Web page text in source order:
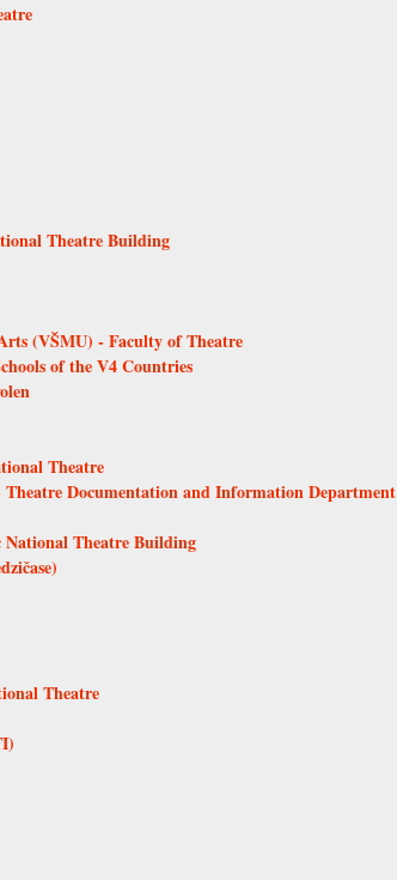
Theatre Building
(VŠMU) - Faculty of Theatre
of the V4 Countries
Theatre
Documentation and Information Department
Theatre Building
Theatre